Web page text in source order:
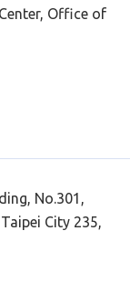
Office of
No.301,
City 235,